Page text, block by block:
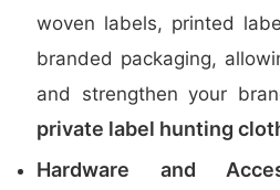
woven labels, printed
branded packaging,
and strengthen your
private label hunting
Hardware and